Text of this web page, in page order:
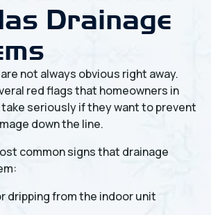
Drainage
not always obvious right away.
red flags that homeowners in
seriously if they want to prevent
down the line.
common signs that drainage
dripping from the indoor unit